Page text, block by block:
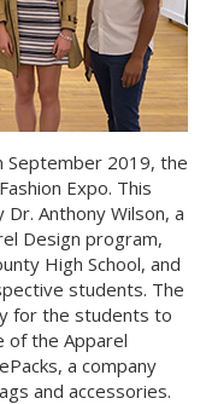
September 2019, the
Expo. This
Anthony Wilson, a
Design program,
High School, and
students. The
for the students to
of the Apparel
a company
and accessories.